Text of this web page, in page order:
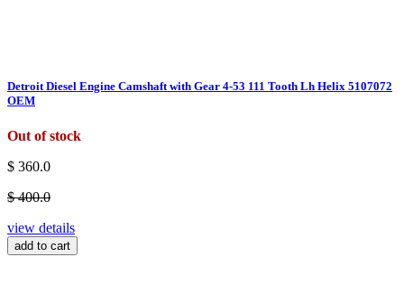
Detroit Diesel Engine Camshaft with Gear 4-53 111 Tooth Lh Helix 5107072
OEM
Out of stock
$ 360.0
$ 400.0
view details
add to cart